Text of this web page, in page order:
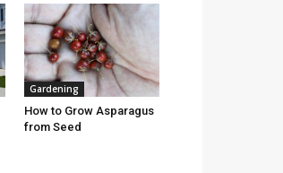
Gardening
How to Grow Asparagus
from Seed